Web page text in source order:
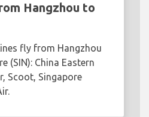
Hangzhou to
fly from Hangzhou
(SIN): China Eastern
Scoot, Singapore